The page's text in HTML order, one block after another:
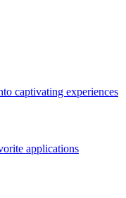
captivating experiences
applications